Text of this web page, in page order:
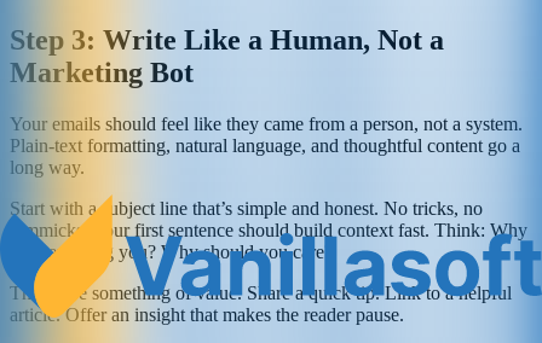
Step 3: Write Like a Human, Not a
Marketing Bot
Your emails should feel like they came from a person, not a system.
Plain-text formatting, natural language, and thoughtful content go a
long way.
Start with a subject line that’s simple and honest. No tricks, no
gimmicks. Your first sentence should build context fast. Think: Why
am I emailing you? Why should you care?
Then give something of value. Share a quick tip. Link to a helpful
article. Offer an insight that makes the reader pause.